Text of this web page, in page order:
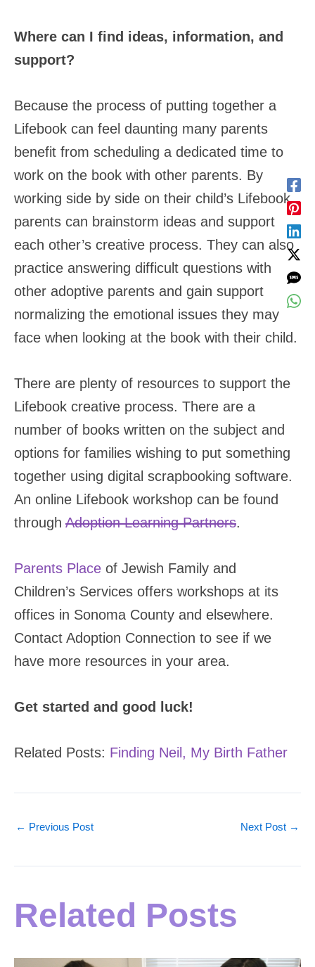
Where can I find ideas, information, and
support?
Because the process of putting together a
Lifebook can feel daunting many parents
benefit from scheduling a dedicated time to
work on the book with other parents. By
working side by side on their child’s Lifebook,
parents can brainstorm ideas and support
each other’s creative process. They can also
practice answering difficult questions with
other adoptive parents and gain support
normalizing the emotional issues they may
face when looking at the book with their child.
There are plenty of resources to support the
Lifebook creative process. There are a
number of books written on the subject and
options for families wishing to put something
together using digital scrapbooking software.
An online Lifebook workshop can be found
through Adoption Learning Partners.
Parents Place of Jewish Family and
Children’s Services offers workshops at its
offices in Sonoma County and elsewhere.
Contact Adoption Connection to see if we
have more resources in your area.
Get started and good luck!
Related Posts: Finding Neil, My Birth Father
← Previous Post Next Post →
Related Posts